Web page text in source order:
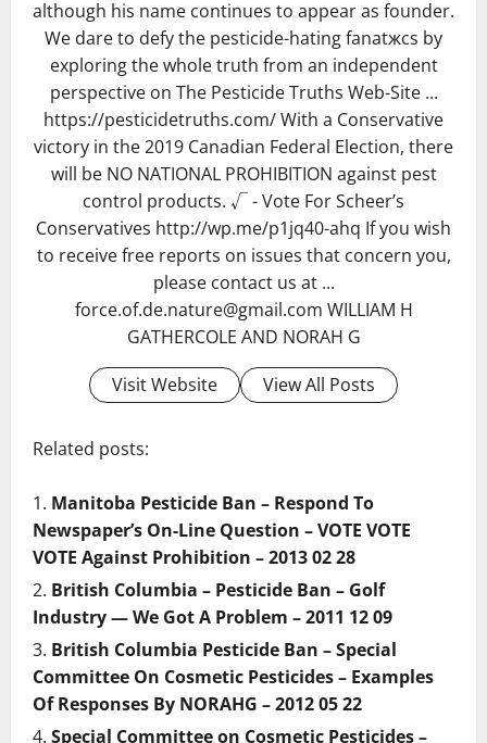
although his name continues to appear as founder.
We dare to defy the pesticide-hating fanatжcs by
exploring the whole truth from an independent
perspective on The Pesticide Truths Web-Site ...
https://pesticidetruths.com/ With a Conservative
victory in the 2019 Canadian Federal Election, there
will be NO NATIONAL PROHIBITION against pest
control products. √ - Vote For Scheer’s
Conservatives http://wp.me/p1jq40-ahq If you wish
to receive free reports on issues that concern you,
please contact us at ...
force.of.de.nature@gmail.com WILLIAM H
GATHERCOLE AND NORAH G
Visit Website
View All Posts
Related posts:
Manitoba Pesticide Ban – Respond To
Newspaper’s On-Line Question – VOTE VOTE
VOTE Against Prohibition – 2013 02 28
British Columbia – Pesticide Ban – Golf
Industry — We Got A Problem – 2011 12 09
British Columbia Pesticide Ban – Special
Committee On Cosmetic Pesticides – Examples
Of Responses By NORAHG – 2012 05 22
Special Committee on Cosmetic Pesticides –